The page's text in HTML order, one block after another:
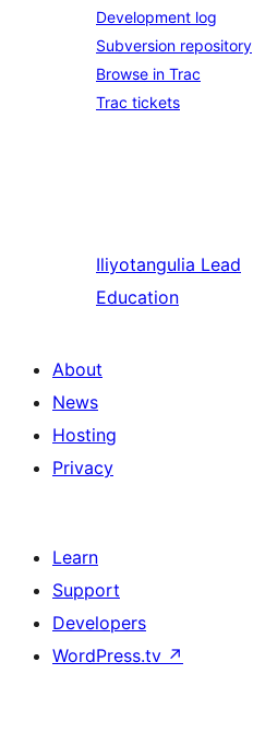
Development log
Subversion repository
Browse in Trac
Trac tickets
Iliyotangulia Lead
Education
About
News
Hosting
Privacy
Learn
Support
Developers
WordPress.tv ↗